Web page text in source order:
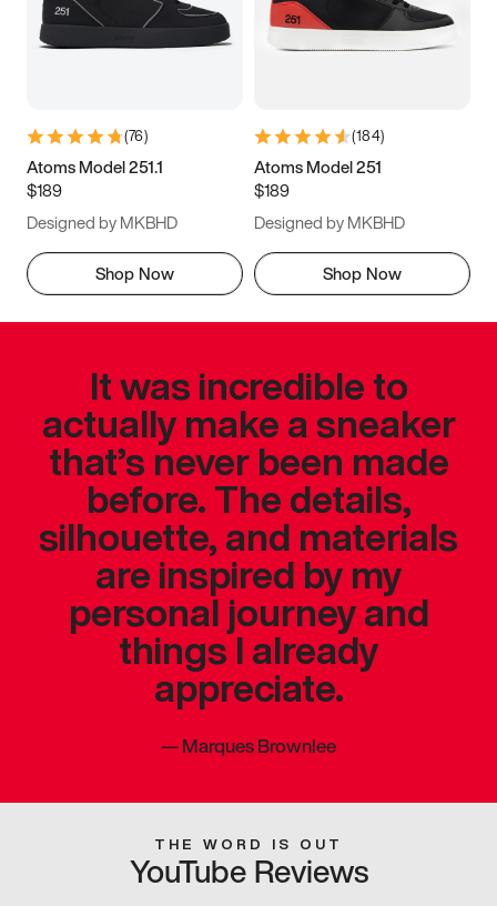
(76)
Atoms Model 251.1
$189
Designed by MKBHD
Shop Now
(184)
Atoms Model 251
$189
Designed by MKBHD
Shop Now
It was incredible to
actually make a sneaker
that’s never been made
before. The details,
silhouette, and materials
are inspired by my
personal journey and
things I already
appreciate.
—Marques Brownlee
THE WORD IS OUT
YouTube Reviews